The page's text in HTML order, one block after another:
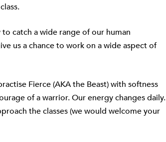
catch a wide range of our human
us a chance to work on a wide aspect of
Fierce (AKA the Beast)with softness
of a warrior. Our energy changes daily.
the classes (we would welcome your